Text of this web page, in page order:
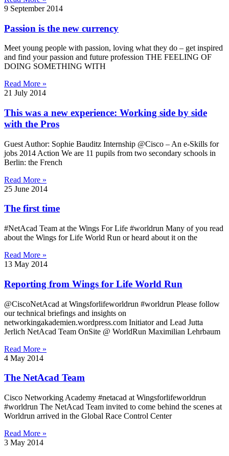
9 September 2014
Passion is the new currency
Meet young people with passion, loving what they do – get inspired
and find your passion and future profession THE FEELING OF
DOING SOMETHING WITH
Read More »
21 July 2014
This was a new experience: Working side by side
with the Pros
Guest Author: Sophie Bauditz Internship @Cisco – An e-Skills for
jobs 2014 Action We are 11 pupils from two secondary schools in
Berlin: the French
Read More »
25 June 2014
The first time
#NetAcad Team at the Wings For Life #worldrun Many of you read
about the Wings for Life World Run or heard about it on the
Read More »
13 May 2014
Reporting from Wings for Life World Run
@CiscoNetAcad at Wingsforlifeworldrun #worldrun Please follow
our technical briefings and insights on
networkingakademien.wordpress.com Initiator and Lead Jutta
Jerlich NetAcad Team OnSite @ WorldRun Maximilian Lehrbaum
Read More »
4 May 2014
The NetAcad Team
Cisco Networking Academy #netacad at Wingsforlifeworldrun
#worldrun The NetAcad Team invited to come behind the scenes at
Worldrun arrived in the Global Race Control Center
Read More »
3 May 2014